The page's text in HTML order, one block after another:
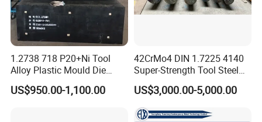
1.2738 718 P20+Ni Tool
Alloy Plastic Mould Die
Steel
US$950.00-1,100.00
42CrMo4 DIN 1.7225 4140
Super-Strength Tool Steel
Bar Scm440
US$3,000.00-5,000.00